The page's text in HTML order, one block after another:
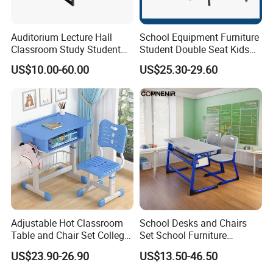
the original accessories from being damaged and being unusable.
Auditorium Lecture Hall
Classroom Study Student
Class School Bench Double
Desk and Chair
US$10.00-60.00
School Equipment Furniture
Student Double Seat Kids
School Desk Chair Set
Classroom Ergonomic
Study Table and Chair
US$25.30-29.60
Adjustable Hot Classroom
Table and Chair Set College
University Furniture Chair
US$23.90-26.90
School Desks and Chairs
Set School Furniture
Modern Student Desk and
Chair
US$13.50-46.50